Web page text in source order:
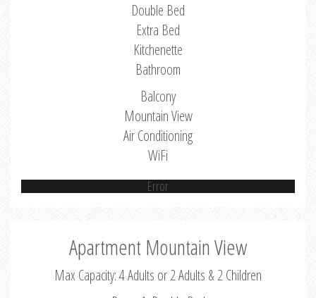
Double Bed
Extra Bed
Kitchenette
Bathroom
Balcony
Mountain View
Air Conditioning
WiFi
Error
Apartment Mountain View
Max Capacity: 4 Adults or 2 Adults & 2 Children